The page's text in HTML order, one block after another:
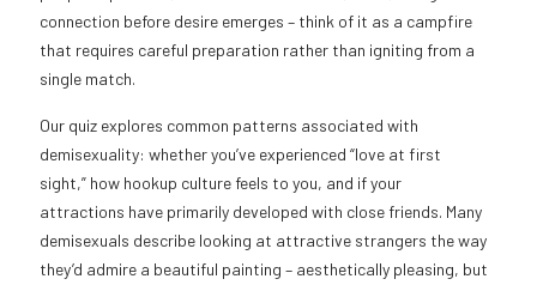
connection before desire emerges – think of it as a campfire
that requires careful preparation rather than igniting from a
single match.
Our quiz explores common patterns associated with
demisexuality: whether you’ve experienced “love at first
sight,” how hookup culture feels to you, and if your
attractions have primarily developed with close friends. Many
demisexuals describe looking at attractive strangers the way
they’d admire a beautiful painting – aesthetically pleasing, but